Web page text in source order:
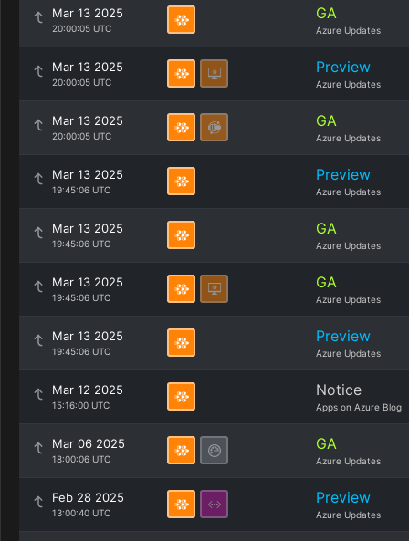
Mar 13 2025
20:00:05 UTC
GA
Azure Updates
Mar 13 2025
20:00:05 UTC
Preview
Azure Updates
Mar 13 2025
20:00:05 UTC
GA
Azure Updates
Mar 13 2025
19:45:06 UTC
Preview
Azure Updates
Mar 13 2025
19:45:06 UTC
GA
Azure Updates
Mar 13 2025
19:45:06 UTC
GA
Azure Updates
Mar 13 2025
19:45:06 UTC
Preview
Azure Updates
Mar 12 2025
15:16:00 UTC
Notice
Apps on Azure Blog
Mar 06 2025
18:00:06 UTC
GA
Azure Updates
Feb 28 2025
13:00:40 UTC
Preview
Azure Updates